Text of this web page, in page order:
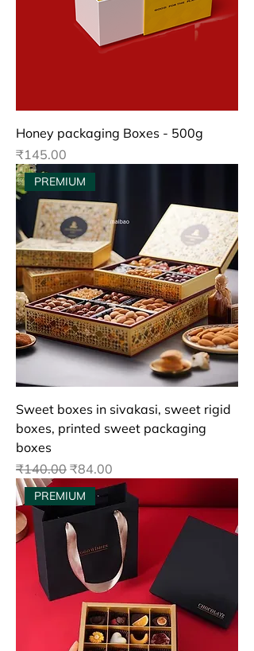
Honey packaging Boxes - 500g
Price
₹145.00
PREMIUM
Sweet boxes in sivakasi, sweet rigid
boxes, printed sweet packaging
boxes
Regular Price
₹140.00 Sale Price
₹84.00
PREMIUM